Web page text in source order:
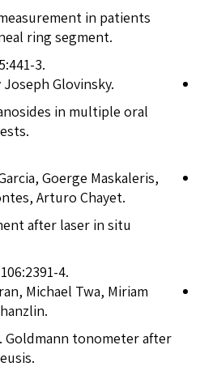
in patients
ring segment.
3.
Joseph Glovinsky.
in multiple oral
Goerge Maskaleris,
Arturo Chayet.
after laser in situ
4.
Michael Twa, Miriam
Goldmann tonometer after